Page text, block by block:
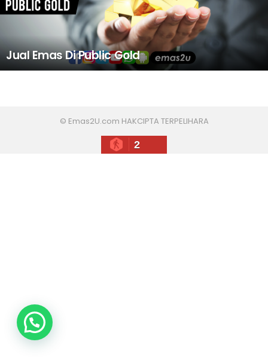
Jual Emas Di Public Gold
© Emas2U.com HAKCIPTA TERPELIHARA
2